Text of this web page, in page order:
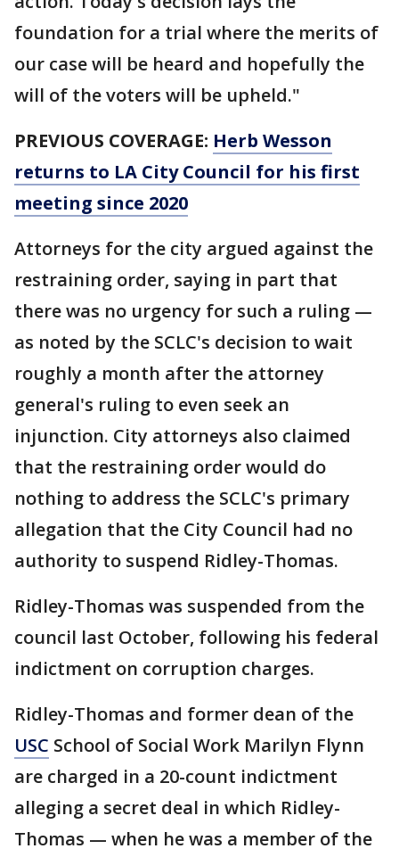
foundation for a trial where the merits of
our case will be heard and hopefully the
will of the voters will be upheld."
PREVIOUS COVERAGE: Herb Wesson
returns to LA City Council for his first
meeting since 2020
Attorneys for the city argued against the
restraining order, saying in part that
there was no urgency for such a ruling —
as noted by the SCLC's decision to wait
roughly a month after the attorney
general's ruling to even seek an
injunction. City attorneys also claimed
that the restraining order would do
nothing to address the SCLC's primary
allegation that the City Council had no
authority to suspend Ridley-Thomas.
Ridley-Thomas was suspended from the
council last October, following his federal
indictment on corruption charges.
Ridley-Thomas and former dean of the
USC School of Social Work Marilyn Flynn
are charged in a 20-count indictment
alleging a secret deal in which Ridley-
Thomas — when he was a member of the